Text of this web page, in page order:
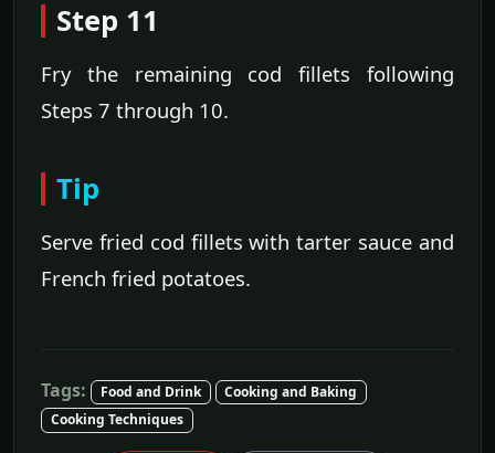
Step 11
Fry the remaining cod fillets following
Steps 7 through 10.
Tip
Serve fried cod fillets with tarter sauce and
French fried potatoes.
Tags: Food and Drink
Cooking and Baking
Cooking Techniques